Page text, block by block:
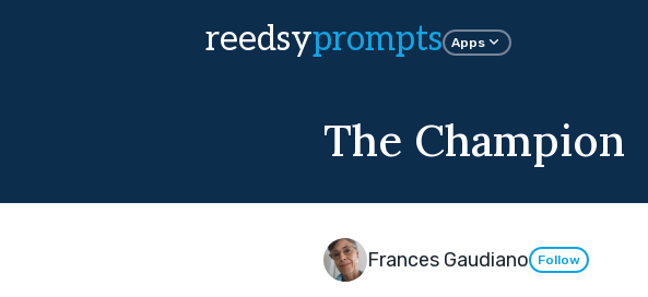
reedsyprompts Apps
The Champion
Frances Gaudiano Follow